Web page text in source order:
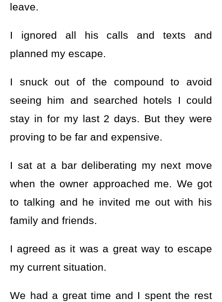
leave.
I ignored all his calls and texts and
planned my escape.
I snuck out of the compound to avoid
seeing him and searched hotels I could
stay in for my last 2 days. But they were
proving to be far and expensive.
I sat at a bar deliberating my next move
when the owner approached me. We got
to talking and he invited me out with his
family and friends.
I agreed as it was a great way to escape
my current situation.
We had a great time and I spent the rest